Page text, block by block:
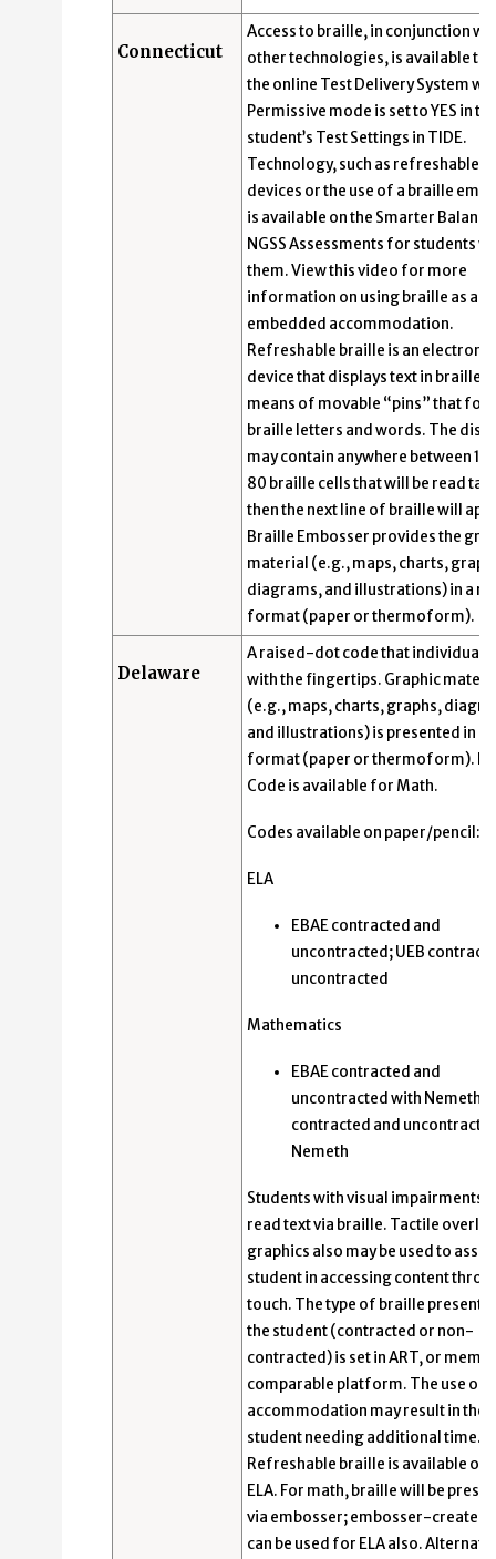
Connecticut
Access to braille, in conjunction
other technologies, is available
the online Test Delivery System
Permissive mode is set to YES in
student’s Test Settings in TIDE.
Technology, such as refreshable
devices or the use of a braille
is available on the Smarter
NGSS Assessments for students
them. View this video for more
information on using braille as an
embedded accommodation.
Refreshable braille is an electronic
device that displays text in braille
means of movable “pins” that
braille letters and words. The
may contain anywhere between 12
80 braille cells that will be read
then the next line of braille will
Braille Embosser provides the
material (e.g., maps, charts,
diagrams, and illustrations) in a
format (paper or thermoform).
Delaware
A raised-dot code that individuals
with the fingertips. Graphic
(e.g., maps, charts, graphs,
and illustrations) is presented in a
format (paper or thermoform).
Code is available for Math.
Codes available on paper/pencil:
ELA
EBAE contracted and
uncontracted; UEB
uncontracted
Mathematics
EBAE contracted and
uncontracted with Nemeth;
contracted and
Nemeth
Students with visual impairments
read text via braille. Tactile
graphics also may be used to
student in accessing content
touch. The type of braille
the student (contracted or non-
contracted) is set in ART, or
comparable platform. The use of
accommodation may result in the
student needing additional time.
Refreshable braille is available
ELA. For math, braille will be
via embosser; embosser-created
can be used for ELA also.